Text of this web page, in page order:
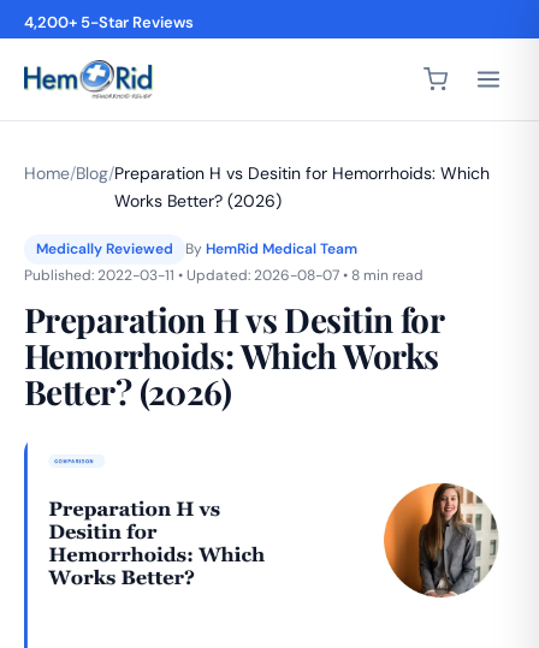
4,200+ 5-Star Reviews
Home/Blog/Preparation H vs Desitin for Hemorrhoids: Which
Works Better? (2026)
Medically Reviewed ByHemRid Medical Team
Published: 2022-03-11 • Updated: 2026-08-07 • 8 min read
Preparation H vs Desitin for
Hemorrhoids: Which Works
Better? (2026)